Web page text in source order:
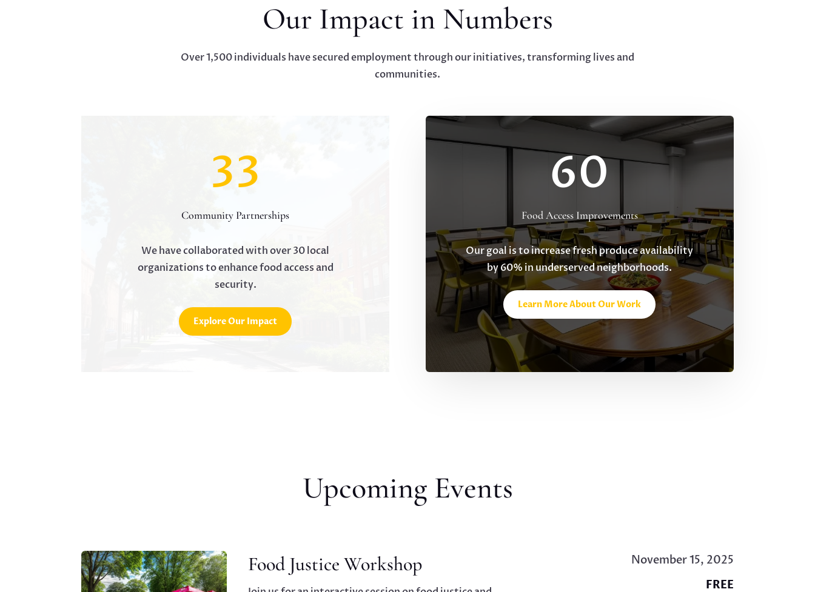
Our Impact in Numbers
Over 1,500 individuals have secured employment through our initiatives, transforming lives and
communities.
33
Community Partnerships
We have collaborated with over 30 local
organizations to enhance food access and
security.
Explore Our Impact
60
Food Access Improvements
Our goal is to increase fresh produce availability
by 60% in underserved neighborhoods.
Learn More About Our Work
Upcoming Events
Food Justice Workshop
November 15, 2025
FREE